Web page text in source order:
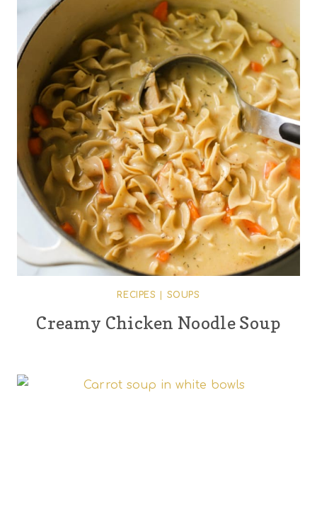
RECIPES SOUPS
Creamy Chicken Noodle Soup